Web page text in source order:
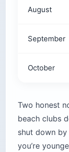
August
September
October
Two honest
beach clubs
shut down
you’re